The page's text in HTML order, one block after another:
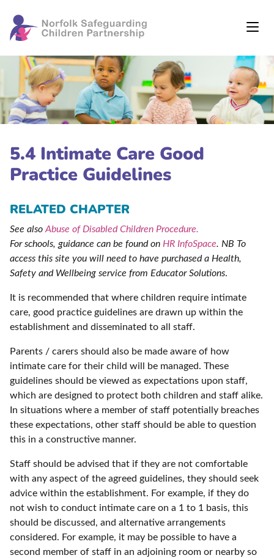
5.4 Intimate Care Good
Practice Guidelines
RELATED CHAPTER
See also Abuse of Disabled Children Procedure.
For schools, guidance can be found on HR InfoSpace. NB To
access this site you will need to have purchased a Health,
Safety and Wellbeing service from Educator Solutions.
It is recommended that where children require intimate
care, good practice guidelines are drawn up within the
establishment and disseminated to all staff.
Parents / carers should also be made aware of how
intimate care for their child will be managed. These
guidelines should be viewed as expectations upon staff,
which are designed to protect both children and staff alike.
In situations where a member of staff potentially breaches
these expectations, other staff should be able to question
this in a constructive manner.
Staff should be advised that if they are not comfortable
with any aspect of the agreed guidelines, they should seek
advice within the establishment. For example, if they do
not wish to conduct intimate care on a 1 to 1 basis, this
should be discussed, and alternative arrangements
considered. For example, it may be possible to have a
second member of staff in an adjoining room or nearby so